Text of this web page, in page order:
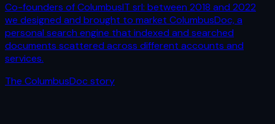
Co-founders of ColumbusIT srl: between 2018 and 2022
we designed and brought to market ColumbusDoc, a
personal search engine that indexed and searched
documents scattered across different accounts and
services.
The ColumbusDoc story